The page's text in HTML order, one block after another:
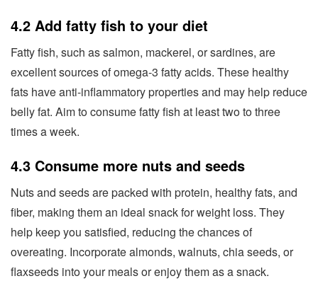
4.2 Add fatty fish to your diet
Fatty fish, such as salmon, mackerel, or sardines, are
excellent sources of omega-3 fatty acids. These healthy
fats have anti-inflammatory properties and may help reduce
belly fat. Aim to consume fatty fish at least two to three
times a week.
4.3 Consume more nuts and seeds
Nuts and seeds are packed with protein, healthy fats, and
fiber, making them an ideal snack for weight loss. They
help keep you satisfied, reducing the chances of
overeating. Incorporate almonds, walnuts, chia seeds, or
flaxseeds into your meals or enjoy them as a snack.